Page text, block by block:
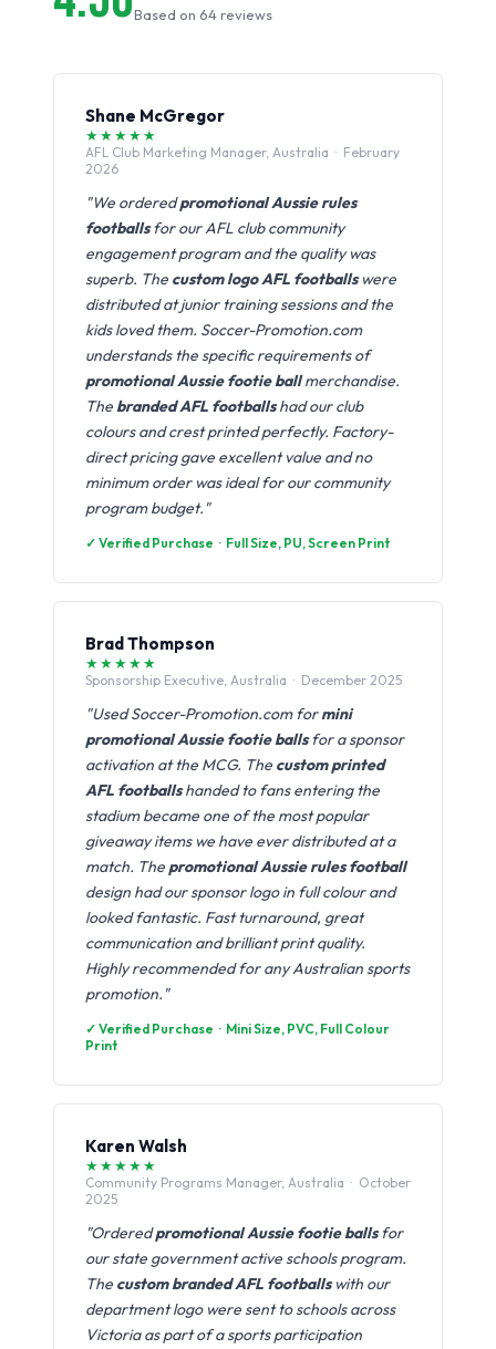
Based on 64 reviews
Shane McGregor
★★★★★
AFL Club Marketing Manager, Australia · February
2026
"We orderedpromotional Aussie rules
footballsfor our AFL club community
engagement program and the quality was
superb. The custom logo AFL footballswere
distributed at junior training sessions and the
kids loved them. Soccer-Promotion.com
understands the specific requirements of
promotional Aussie footie ballmerchandise.
Thebranded AFL footballshad our club
colours and crest printed perfectly. Factory-
direct pricing gave excellent value and no
minimum order was ideal for our community
program budget."
✓ Verified Purchase · Full Size, PU, Screen Print
Brad Thompson
★★★★★
Sponsorship Executive, Australia · December 2025
"Used Soccer-Promotion.com formini
promotional Aussie footie ballsfor a sponsor
activation at the MCG. The custom printed
AFL footballshanded to fans entering the
stadium became one of the most popular
giveaway items we have ever distributed at a
match. Thepromotional Aussie rules football
design had our sponsor logo in full colour and
looked fantastic. Fast turnaround, great
communication and brilliant print quality.
Highly recommended for any Australian sports
promotion."
✓ Verified Purchase · Mini Size, PVC, Full Colour
Print
Karen Walsh
★★★★★
Community Programs Manager, Australia · October
2025
"Orderedpromotional Aussie footie ballsfor
our state government active schools program.
The custom branded AFL footballswith our
department logo were sent to schools across
Victoria as part of a sports participation